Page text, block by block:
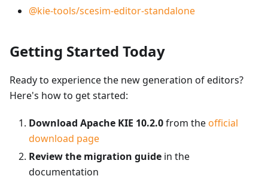
@kie-tools/scesim-editor-standalone
Getting Started Today
Ready to experience the new generation of editors?
Here's how to get started:
Download Apache KIE 10.2.0from the official
download page
Review the migration guide in the
documentation